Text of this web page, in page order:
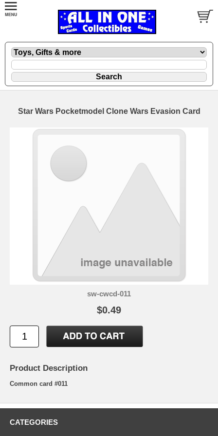
Star Wars Pocketmodel Clone Wars Evasion Card
sw-cwcd-011
$0.49
Product Description
Common card #011
CATEGORIES